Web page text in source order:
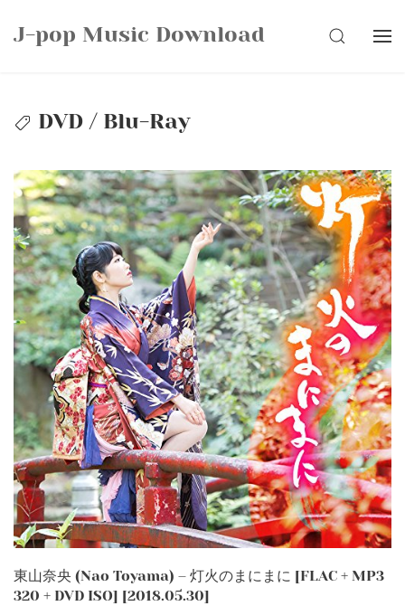
J-pop Music Download SEARCH
DVD / Blu-Ray
東山奈央 (Nao Toyama) – 灯火のまにまに [FLAC + MP3
320 + DVD ISO] [2018.05.30]